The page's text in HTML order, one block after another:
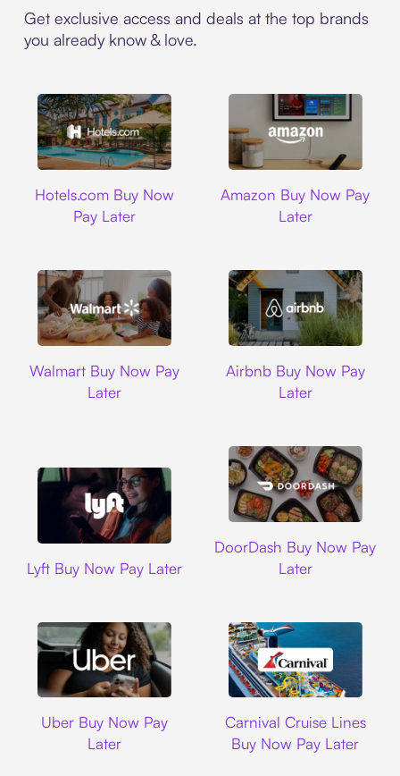
Get exclusive access and deals at the top brands
you already know & love.
Hotels.com Buy Now
Pay Later
Amazon Buy Now Pay
Later
Walmart Buy Now Pay
Later
Airbnb Buy Now Pay
Later
Lyft Buy Now Pay Later
DoorDash Buy Now Pay
Later
Uber Buy Now Pay
Later
Carnival Cruise Lines
Buy Now Pay Later